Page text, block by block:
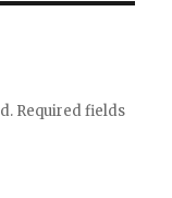
Required fields